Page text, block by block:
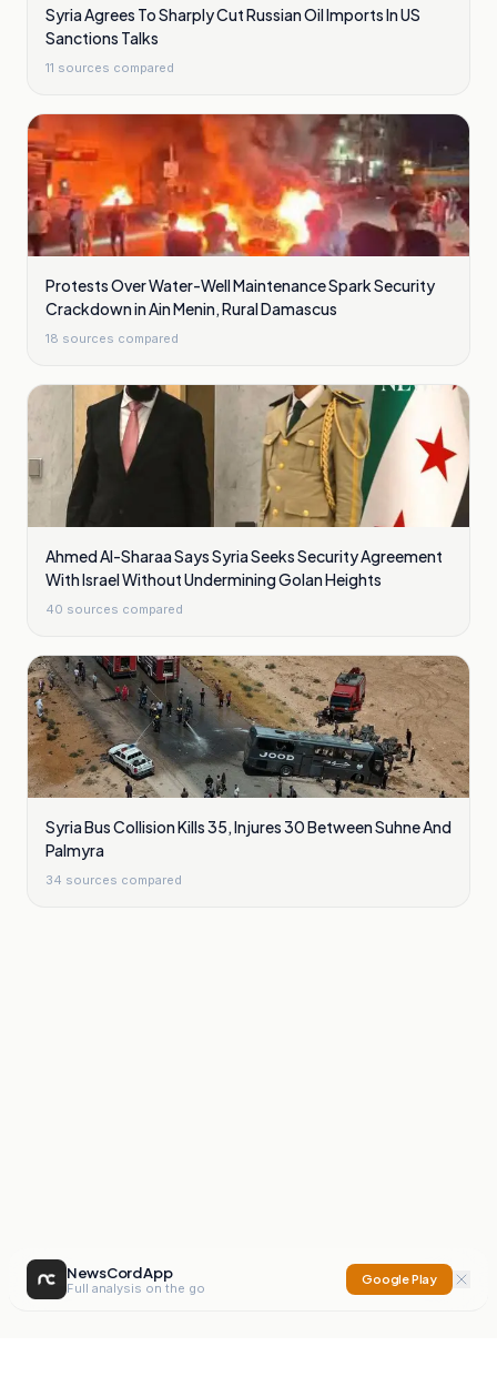
Syria Agrees To Sharply Cut Russian Oil Imports In US
Sanctions Talks
11 sources compared
Protests Over Water-Well Maintenance Spark Security
Crackdown in Ain Menin, Rural Damascus
18 sources compared
Ahmed Al-Sharaa Says Syria Seeks Security Agreement
With Israel Without Undermining Golan Heights
40 sources compared
Syria Bus Collision Kills 35, Injures 30 Between Suhne And
Palmyra
34 sources compared
NewsCord App
Full analysis on the go
Google Play